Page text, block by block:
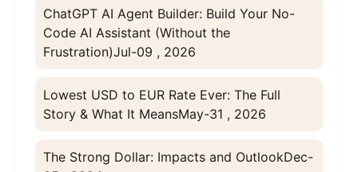
ChatGPT AI Agent Builder: Build Your No-
Code AI Assistant (Without the
Frustration)Jul-09 , 2026
Lowest USD to EUR Rate Ever: The Full
Story & What It MeansMay-31 , 2026
The Strong Dollar: Impacts and OutlookDec-